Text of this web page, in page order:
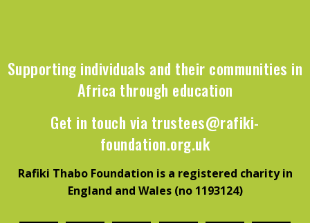
Supporting individuals and their communities in
Africa through education
Get in touch via trustees@rafiki-
foundation.org.uk
Rafiki Thabo Foundation is a registered charity in
England and Wales (no 1193124)